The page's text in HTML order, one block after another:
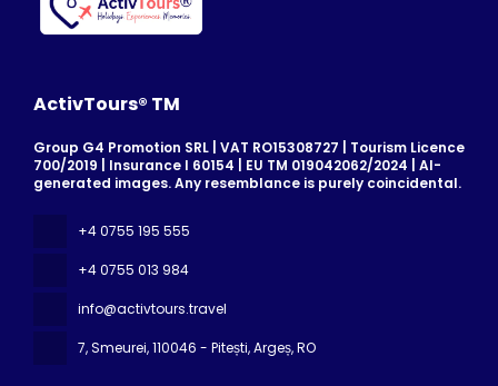
ActivTours® TM
Group G4 Promotion SRL | VAT RO15308727 | Tourism Licence
700/2019 | Insurance I 60154 | EU TM 019042062/2024 | AI-
generated images. Any resemblance is purely coincidental.
+4 0755 195 555
+4 0755 013 984
info@activtours.travel
7, Smeurei, 110046 - Pitești, Argeș, RO